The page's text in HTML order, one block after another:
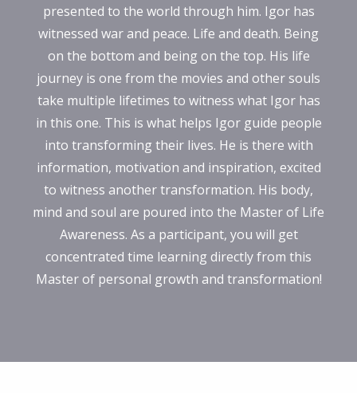
presented to the world through him. Igor has
witnessed war and peace. Life and death. Being
on the bottom and being on the top. His life
journey is one from the movies and other souls
take multiple lifetimes to witness what Igor has
in this one. This is what helps Igor guide people
into transforming their lives. He is there with
information, motivation and inspiration, excited
to witness another transformation. His body,
mind and soul are poured into the Master of Life
Awareness. As a participant, you will get
concentrated time learning directly from this
Master of personal growth and transformation!